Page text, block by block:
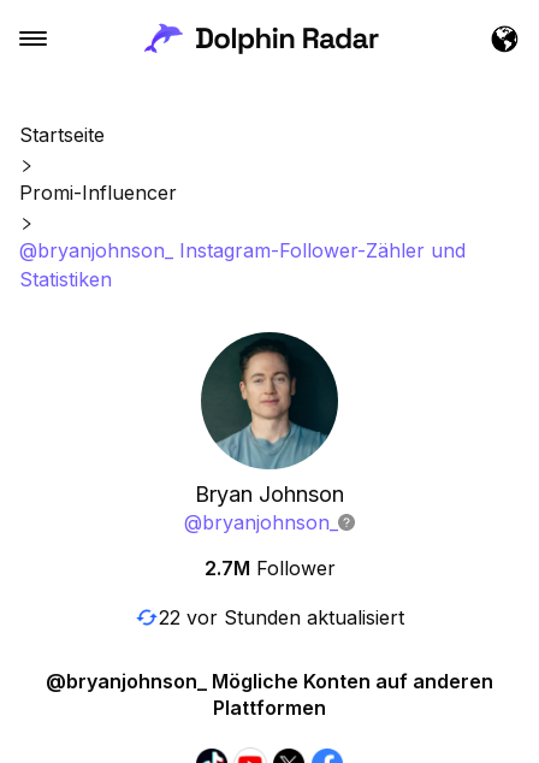
Startseite
Promi-Influencer
@bryanjohnson_ Instagram-Follower-Zähler und
Statistiken
Bryan Johnson
@bryanjohnson_
2.7M Follower
22 vor Stunden aktualisiert
@bryanjohnson_ Mögliche Konten auf anderen
Plattformen